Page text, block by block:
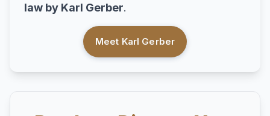
law by Karl Gerber.
Meet Karl Gerber